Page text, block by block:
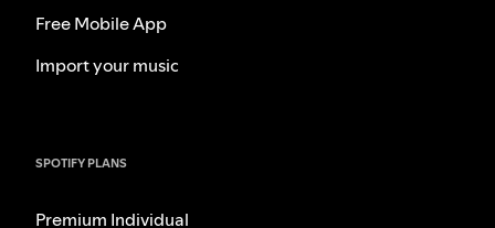
Free Mobile App
Import your music
SPOTIFY PLANS
Premium Individual